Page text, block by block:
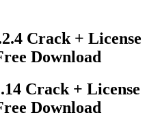
Crack + License
Download